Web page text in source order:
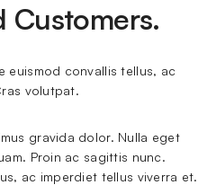
Customers.
euismod convallis tellus, ac
volutpat.
gravida dolor. Nulla eget
Proin ac sagittis nunc.
ac imperdiet tellus viverra et.